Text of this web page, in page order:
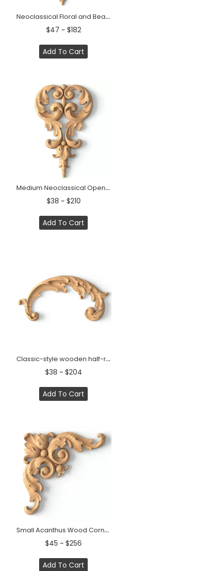
Neoclassical Floral and Bead Wood Drop Applique
$47 ~ $182
Add To Cart
Medium Neoclassical Openwork Scroll Wood Pendant Applique
$38 ~ $210
Add To Cart
Classic-style wooden half-round decorative onlay, Right
$38 ~ $204
Add To Cart
Small Acanthus Wood Corner Applique
$45 ~ $256
Add To Cart